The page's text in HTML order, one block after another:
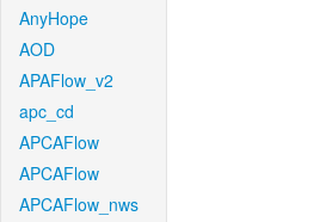
AnyHope
AOD
APAFlow_v2
apc_cd
APCAFlow
APCAFlow
APCAFlow_nws